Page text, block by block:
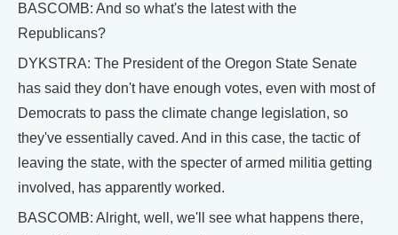
BASCOMB: And so what's the latest with the
Republicans?
DYKSTRA: The President of the Oregon State Senate
has said they don't have enough votes, even with most of
Democrats to pass the climate change legislation, so
they've essentially caved. And in this case, the tactic of
leaving the state, with the specter of armed militia getting
involved, has apparently worked.
BASCOMB: Alright, well, we'll see what happens there,